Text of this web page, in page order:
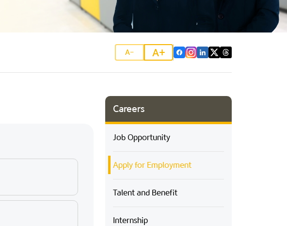
A- A+
Careers
Job Opportunity
Apply for Employment
Talent and Benefit
Internship